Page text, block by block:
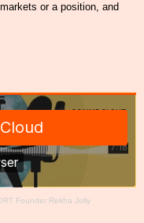
or a position, and
Founder Rekha Jolly